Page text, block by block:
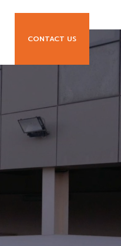
CONTACT US